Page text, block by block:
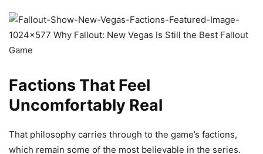
Factions That Feel
Uncomfortably Real
That philosophy carries through to the game’s factions,
which remain some of the most believable in the series.